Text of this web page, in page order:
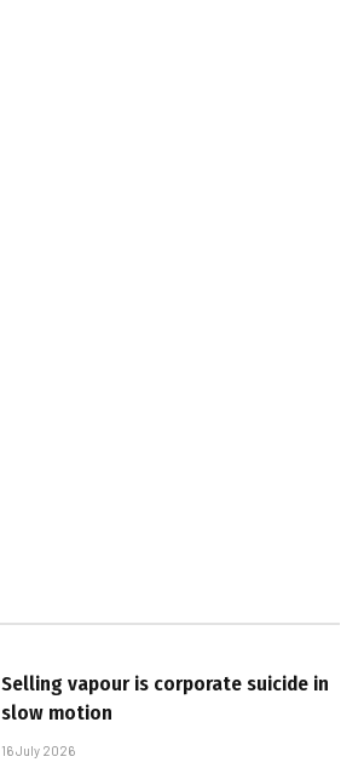
Selling vapour is corporate suicide in
slow motion
16 July 2026